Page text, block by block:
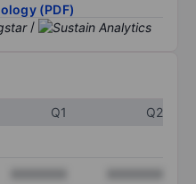
(PDF)
/
Q1
Q2